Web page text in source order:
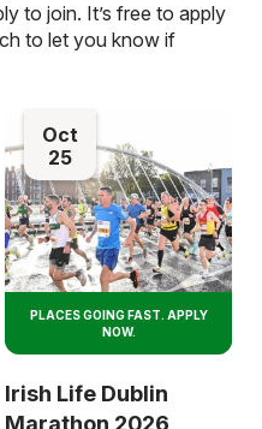
to join. It’s free to apply
to let you know if
Oct
25
PLACES GOING FAST. APPLY
NOW.
Irish Life Dublin
Marathon 2026